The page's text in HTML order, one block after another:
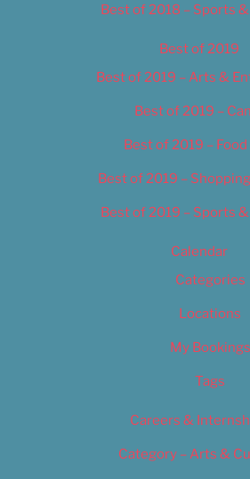
Best of 2018 – Sports
Best of 2019
Best of 2019 – Arts &
Best of 2019 –
Best of 2019 –
Best of 2019 –
Best of 2019 – Sports
Calendar
Categories
Locations
My Bookings
Tags
Careers &
Category – Arts &